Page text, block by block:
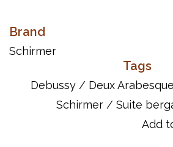
and their teachers as well as for
suggestions, pertinent fingering, and
commentary. Prepared by renowned
publications provide an accurate, well-
Brand
Schirmer
Tags
Debussy/ Deux
Schirmer / Suite
Add